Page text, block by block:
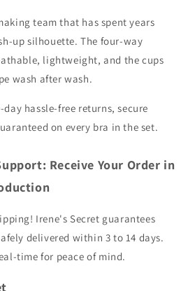
team that has spent years
up silhouette. The four-way
lightweight, and the cups
wash after wash.
hassle-free returns, secure
on every bra in the set.
Receive Your Order in
Irene's Secret guarantees
delivered within 3 to 14 days.
time for peace of mind.